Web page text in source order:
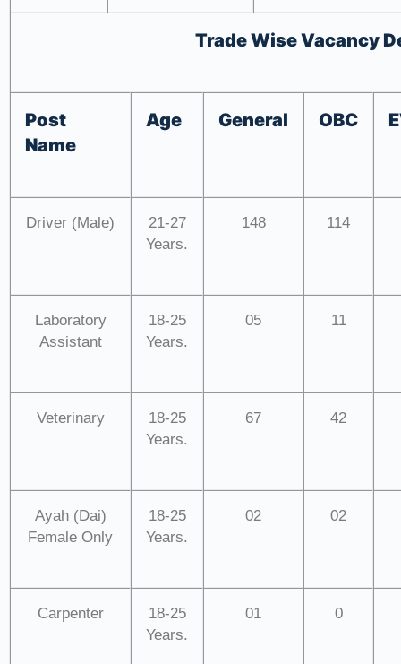
Trade Wise Vacancy
Post
Name
Age General OBC
Driver (Male)
21-27
Years.
148 114
Laboratory
Assistant
18-25
Years.
05 11
Veterinary
18-25
Years.
67 42
Ayah (Dai)
Female Only
18-25
Years.
02 02
Carpenter
18-25
Years.
01 0